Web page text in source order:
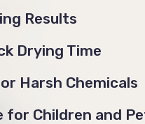
Results
Drying Time
Harsh Chemicals
for Children and